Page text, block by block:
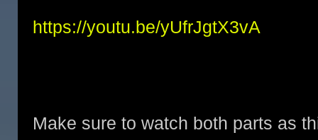
https://youtu.be/yUfrJgtX3vA
Make sure to watch both parts as